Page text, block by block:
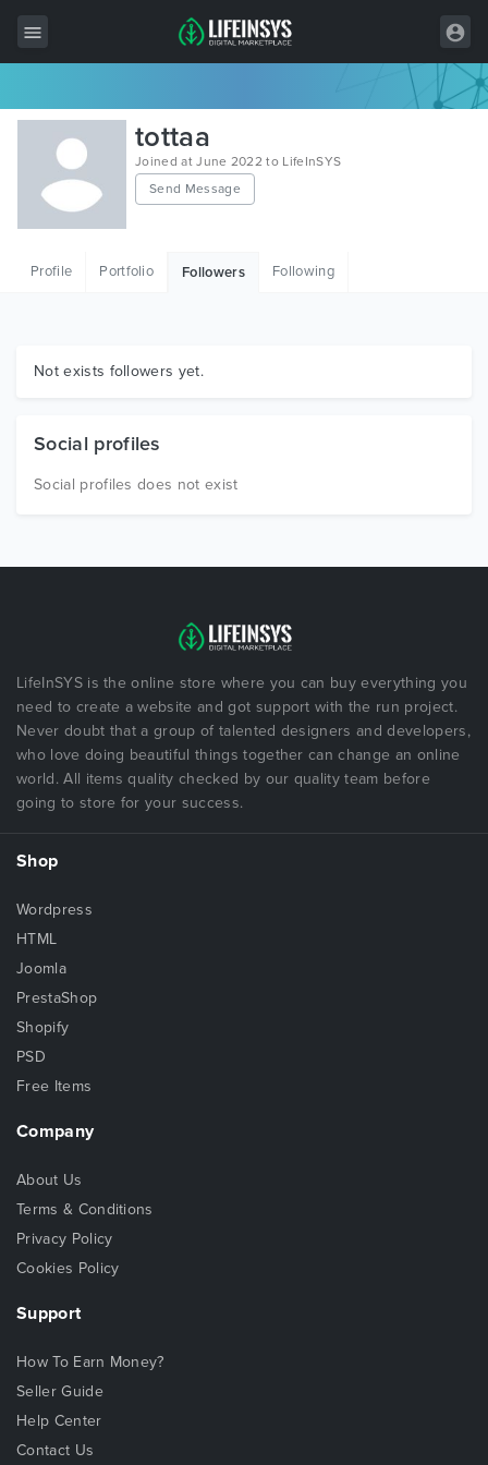
All Items
Wordpress
HTML
Graphics
tottaa
Joined at June 2022 to LifeInSYS
Send Message
Profile Portfolio Followers Following
Not exists followers yet.
Social profiles
Social profiles does not exist
LifeInSYS is the online store where you can buy everything you
need to create a website and got support with the run project.
Never doubt that a group of talented designers and developers,
who love doing beautiful things together can change an online
world. All items quality checked by our quality team before
going to store for your success.
Shop
Wordpress
HTML
Joomla
PrestaShop
Shopify
PSD
Free Items
Company
About Us
Terms & Conditions
Privacy Policy
Cookies Policy
Support
How To Earn Money?
Seller Guide
Help Center
Contact Us